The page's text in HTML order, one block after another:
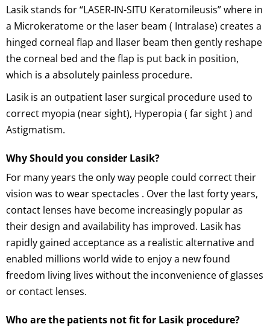
Lasik stands for “LASER-IN-SITU Keratomileusis” where in
a Microkeratome or the laser beam ( Intralase) creates a
hinged corneal flap and llaser beam then gently reshape
the corneal bed and the flap is put back in position,
which is a absolutely painless procedure.
Lasik is an outpatient laser surgical procedure used to
correct myopia (near sight), Hyperopia ( far sight ) and
Astigmatism.
Why Should you consider Lasik?
For many years the only way people could correct their
vision was to wear spectacles . Over the last forty years,
contact lenses have become increasingly popular as
their design and availability has improved. Lasik has
rapidly gained acceptance as a realistic alternative and
enabled millions world wide to enjoy a new found
freedom living lives without the inconvenience of glasses
or contact lenses.
Who are the patients not fit for Lasik procedure?